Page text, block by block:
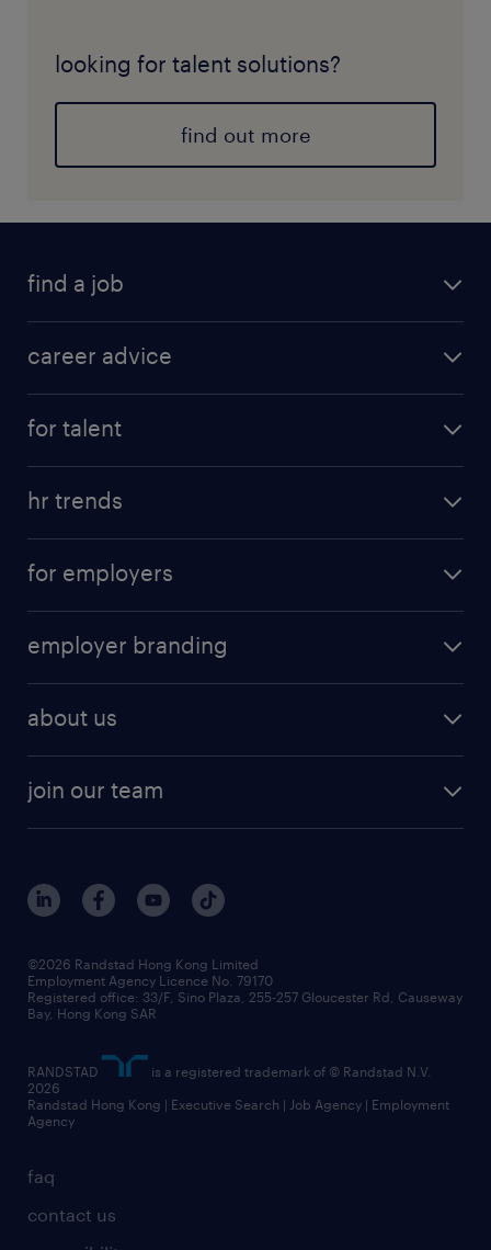
looking for talent solutions?
find out more
find a job
career advice
for talent
hr trends
for employers
employer branding
about us
join our team
faq
contact us
©2026 Randstad Hong Kong Limited
Employment Agency Licence No. 79170
Registered office: 33/F, Sino Plaza, 255-257 Gloucester Rd, Causeway
Bay, Hong Kong SAR
RANDSTAD
is a registered trademark of © Randstad N.V.
2026
Randstad Hong Kong | Executive Search | Job Agency | Employment
Agency